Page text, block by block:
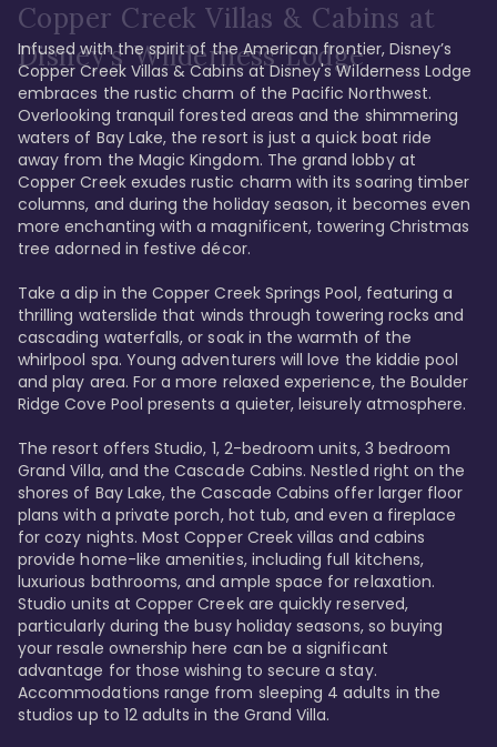
Copper Creek Villas & Cabins at
Disney's Wilderness Lodge
Infused with the spirit of the American frontier, Disney’s
Copper Creek Villas & Cabins at Disney's Wilderness Lodge
embraces the rustic charm of the Pacific Northwest.
Overlooking tranquil forested areas and the shimmering
waters of Bay Lake, the resort is just a quick boat ride
away from the Magic Kingdom. The grand lobby at
Copper Creek exudes rustic charm with its soaring timber
columns, and during the holiday season, it becomes even
more enchanting with a magnificent, towering Christmas
tree adorned in festive décor.
Take a dip in the Copper Creek Springs Pool, featuring a
thrilling waterslide that winds through towering rocks and
cascading waterfalls, or soak in the warmth of the
whirlpool spa. Young adventurers will love the kiddie pool
and play area. For a more relaxed experience, the Boulder
Ridge Cove Pool presents a quieter, leisurely atmosphere.
The resort offers Studio, 1, 2-bedroom units, 3 bedroom
Grand Villa, and the Cascade Cabins. Nestled right on the
shores of Bay Lake, the Cascade Cabins offer larger floor
plans with a private porch, hot tub, and even a fireplace
for cozy nights. Most Copper Creek villas and cabins
provide home-like amenities, including full kitchens,
luxurious bathrooms, and ample space for relaxation.
Studio units at Copper Creek are quickly reserved,
particularly during the busy holiday seasons, so buying
your resale ownership here can be a significant
advantage for those wishing to secure a stay.
Accommodations range from sleeping 4 adults in the
studios up to 12 adults in the Grand Villa.